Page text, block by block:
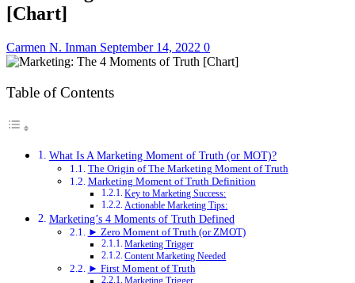
[Chart]
Carmen N. Inman September 14, 2022 0
Table of Contents
What Is A Marketing Moment of Truth (or MOT)?
The Origin of The Marketing Moment of Truth
Marketing Moment of Truth Definition
Key to Marketing Success:
Actionable Marketing Tips:
Marketing’s 4 Moments of Truth Defined
► Zero Moment of Truth (or ZMOT)
Marketing Trigger
Content Marketing Needed
► First Moment of Truth